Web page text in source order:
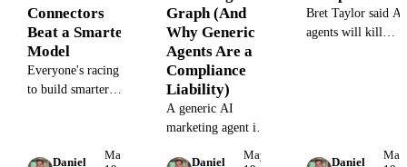
Connectors
Beat a Smarter
Model
Everyone's racing
to build smarter
Daniel
May
Graph (And
Why Generic
Agents Are a
Compliance
Liability)
A generic AI
marketing agent in
Daniel
May
Bret Taylor said AI
agents will kill
Daniel
May